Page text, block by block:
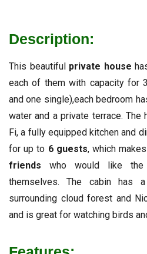
Description:
This beautiful private house
each of them with capacity for
and one single),each bedroom
water and a private terrace. The
Fi, a fully equipped kitchen and
for up to 6 guests, which
friends who would like
themselves. The cabin has
surrounding cloud forest and
and is great for watching birds